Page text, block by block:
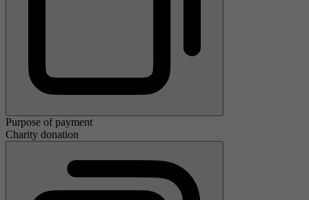
Purpose of payment
Charity donation